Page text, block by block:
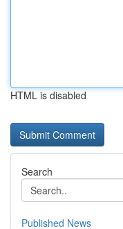
HTML is disabled
Search
Published News